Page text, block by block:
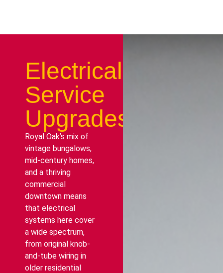
Electrical
Service
Upgrades
Royal Oak’s mix of
vintage bungalows,
mid-century homes,
and a thriving
commercial
downtown means
that electrical
systems here cover
a wide spectrum,
from original knob-
and-tube wiring in
older residential